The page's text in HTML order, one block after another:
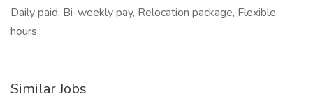
Daily paid, Bi-weekly pay, Relocation package, Flexible
hours,
Similar Jobs